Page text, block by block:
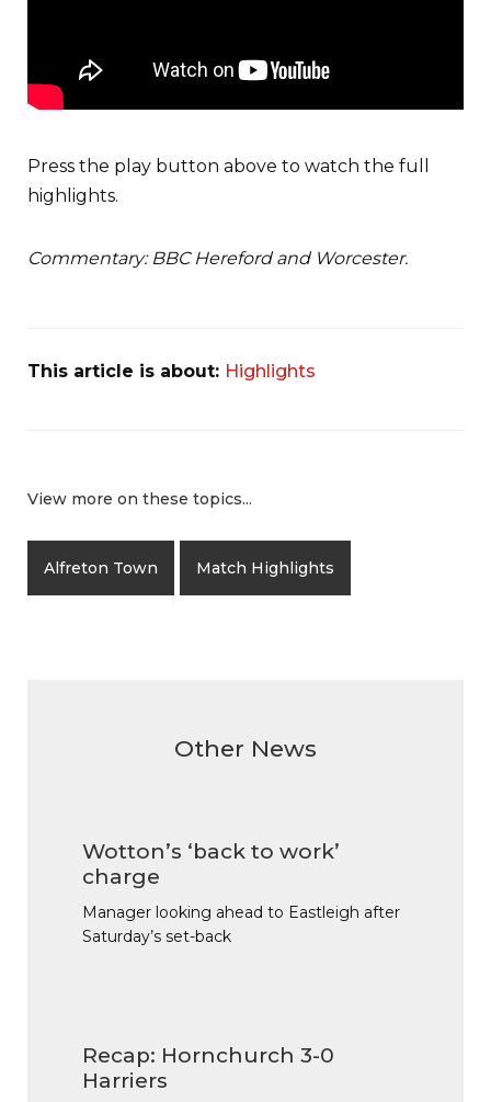
Press the play button above to watch the full
highlights.
Commentary: BBC Hereford and Worcester.
This article is about: Highlights
View more on these topics...
Alfreton Town Match Highlights
Other News
Wotton’s ‘back to work’
charge
Manager looking ahead to Eastleigh after
Saturday’s set-back
Recap: Hornchurch 3-0
Harriers